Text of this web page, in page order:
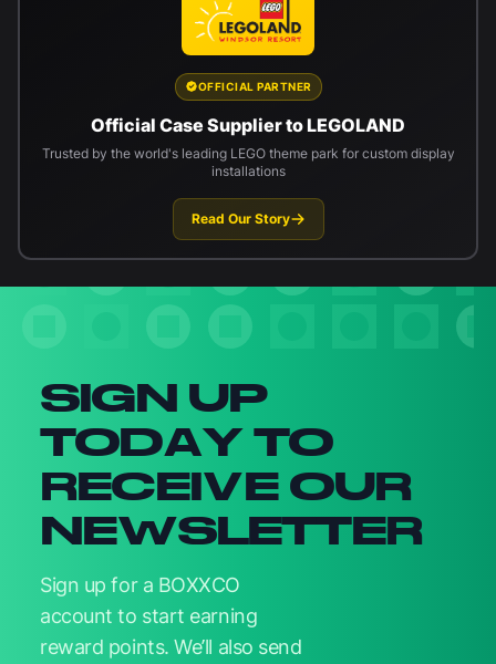
OFFICIAL PARTNER
Official Case Supplier to LEGOLAND
Trusted by the world's leading LEGO theme park for custom display
installations
Read Our Story
SIGN UP
TODAY TO
RECEIVE OUR
NEWSLETTER
Sign up for a BOXXCO
account to start earning
reward points. We’ll also send